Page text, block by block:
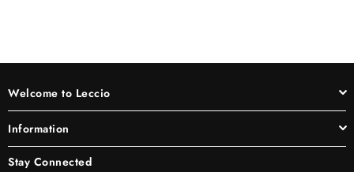
Welcome to Leccio
Information
Stay Connected